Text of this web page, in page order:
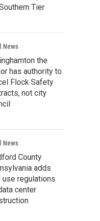
Tier
News
the
has authority to
Flock Safety
not city
News
County
adds
use regulations
center